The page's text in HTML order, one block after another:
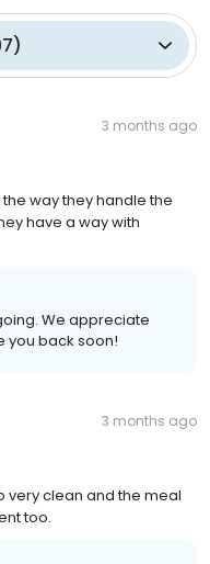
)
3 months ago
way they handle the
have a way with
We appreciate
you back soon!
3 months ago
very clean and the meal
too.